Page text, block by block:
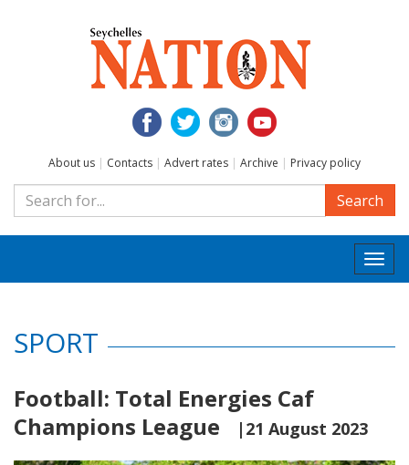
About us | Contacts | Advert rates | Archive | Privacy policy
Search
SPORT
Football: Total Energies Caf
Champions League
|21 August 2023